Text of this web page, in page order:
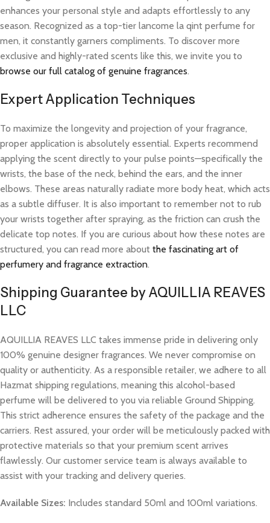
enhances your personal style and adapts effortlessly to any
season. Recognized as a top-tier lancome la qint perfume for
men, it constantly garners compliments. To discover more
exclusive and highly-rated scents like this, we invite you to
browse our full catalog of genuine fragrances.
Expert Application Techniques
To maximize the longevity and projection of your fragrance,
proper application is absolutely essential. Experts recommend
applying the scent directly to your pulse points—specifically the
wrists, the base of the neck, behind the ears, and the inner
elbows. These areas naturally radiate more body heat, which acts
as a subtle diffuser. It is also important to remember not to rub
your wrists together after spraying, as the friction can crush the
delicate top notes. If you are curious about how these notes are
structured, you can read more about the fascinating art of
perfumery and fragrance extraction.
Shipping Guarantee by AQUILLIA REAVES
LLC
AQUILLIA REAVES LLC takes immense pride in delivering only
100% genuine designer fragrances. We never compromise on
quality or authenticity. As a responsible retailer, we adhere to all
Hazmat shipping regulations, meaning this alcohol-based
perfume will be delivered to you via reliable Ground Shipping.
This strict adherence ensures the safety of the package and the
carriers. Rest assured, your order will be meticulously packed with
protective materials so that your premium scent arrives
flawlessly. Our customer service team is always available to
assist with your tracking and delivery queries.
Available Sizes: Includes standard 50ml and 100ml variations.